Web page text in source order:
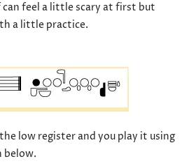
feel a little scary at first but
a little practice.
low register and you play it using
below.